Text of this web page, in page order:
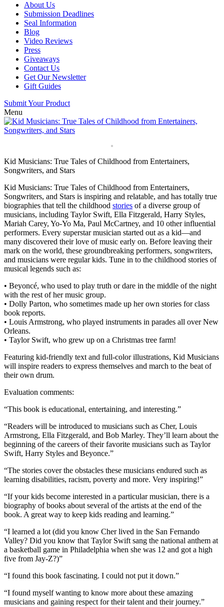
About Us
Submission Deadlines
Seal Information
Blog
Video Reviews
Press
Giveaways
Contact Us
Get Our Newsletter
Gift Guides
Submit Your Product
Menu
Kid Musicians: True Tales of Childhood from Entertainers,
Songwriters, and Stars
Kid Musicians: True Tales of Childhood from Entertainers,
Songwriters, and Stars is inspiring and relatable, and has totally true
biographies that tell the childhood stories of a diverse group of
musicians, including Taylor Swift, Ella Fitzgerald, Harry Styles,
Mariah Carey, Yo-Yo Ma, Paul McCartney, and 10 other influential
performers. Every superstar musician started out as a kid—and
many discovered their love of music early on. Before leaving their
mark on the world, these groundbreaking performers, songwriters,
and musicians were regular kids. Tune in to the childhood stories of
musical legends such as:
• Beyoncé, who used to play truth or dare in the middle of the night
with the rest of her music group.
• Dolly Parton, who sometimes made up her own stories for class
book reports.
• Louis Armstrong, who played instruments in parades all over New
Orleans.
• Taylor Swift, who grew up on a Christmas tree farm!
Featuring kid-friendly text and full-color illustrations, Kid Musicians
will inspire readers to express themselves and march to the beat of
their own drum.
Evaluation comments:
“This book is educational, entertaining, and interesting.”
“Readers will be introduced to musicians such as Cher, Louis
Armstrong, Ella Fitzgerald, and Bob Marley. They’ll learn about the
beginning of the careers of their favorite musicians such as Taylor
Swift, Harry Styles and Beyonce.”
“The stories cover the obstacles these musicians endured such as
learning disabilities, racism, poverty and more. Very inspiring!”
“If your kids become interested in a particular musician, there is a
biography of books about several of the artists at the end of the
book. A great way to keep kids reading and learning.”
“I learned a lot (did you know Cher lived in the San Fernando
Valley? Did you know that Taylor Swift sang the national anthem at
a basketball game in Philadelphia when she was 12 and got a high
five from Jay-Z?)”
“I found this book fascinating. I could not put it down.”
“I found myself wanting to know more about these amazing
musicians and gaining respect for their talent and their journey.”